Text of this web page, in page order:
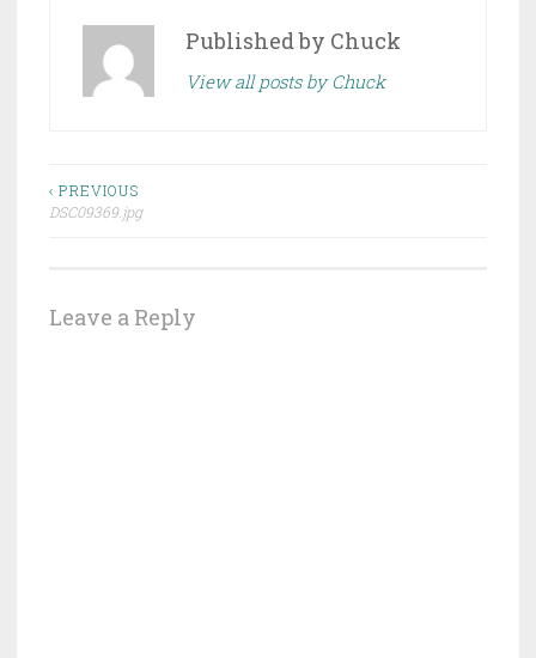
Published by Chuck
View all posts by Chuck
Post
navigation
‹ PREVIOUS
DSC09369.jpg
Leave a Reply